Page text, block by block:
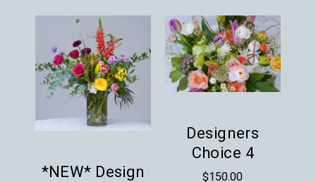
*NEW* Design
Designers
Choice 4
$150.00